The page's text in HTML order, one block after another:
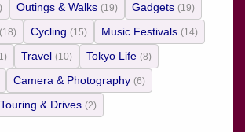
Outings & Walks (19) Gadgets (19)
(18) Cycling (15) Music Festivals (14)
Travel (10) Tokyo Life (8)
Camera & Photography (6)
Touring & Drives (2)